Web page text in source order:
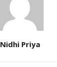
Nidhi Priya